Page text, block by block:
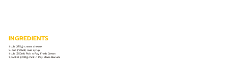
INGREDIENTS
1 tub (175g) cream cheese
½ cup (125ml) rose syrup
1 tub (250ml) Pick n Pay Fresh Cream
1 packet (200g) Pick n Pay Marie Biscuits